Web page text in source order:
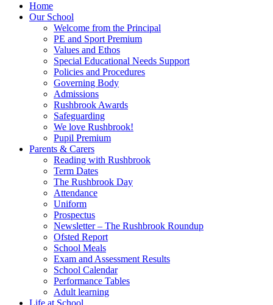
Home
Our School
Welcome from the Principal
PE and Sport Premium
Values and Ethos
Special Educational Needs Support
Policies and Procedures
Governing Body
Admissions
Rushbrook Awards
Safeguarding
We love Rushbrook!
Pupil Premium
Parents & Carers
Reading with Rushbrook
Term Dates
The Rushbrook Day
Attendance
Uniform
Prospectus
Newsletter – The Rushbrook Roundup
Ofsted Report
School Meals
Exam and Assessment Results
School Calendar
Performance Tables
Adult learning
Life at School